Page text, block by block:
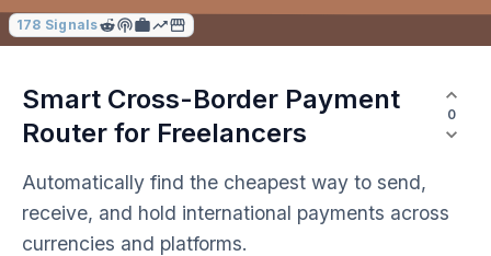
178 Signals
Smart Cross-Border Payment
Router for Freelancers
0
Automatically find the cheapest way to send,
receive, and hold international payments across
currencies and platforms.